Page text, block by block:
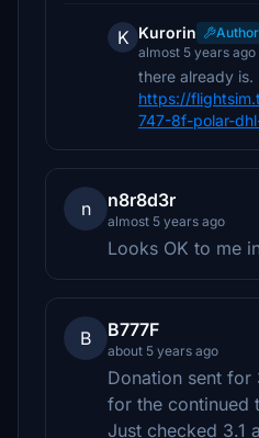
K Kurorin
Author
almost 5 years ago
there already is.
https://
747-8f-polar-
n n8r8d3r
almost 5 years ago
Looks OK to me
B B777F
about 5 years ago
Donation sent
for the continued
Just checked 3.1